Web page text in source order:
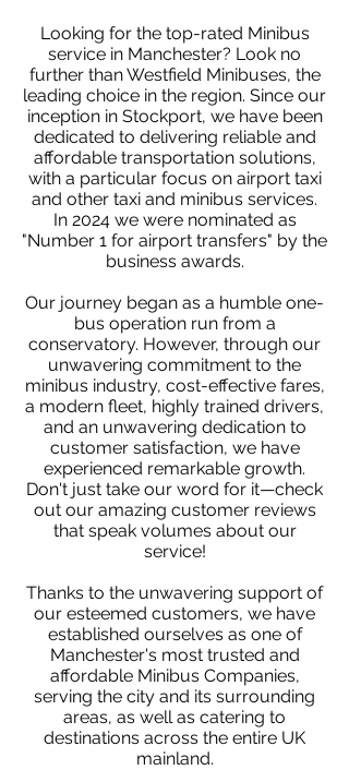
Looking for the top-rated Minibus
service in Manchester? Look no
further than Westfield Minibuses, the
leading choice in the region. Since our
inception in Stockport, we have been
dedicated to delivering reliable and
affordable transportation solutions,
with a particular focus on airport taxi
and other taxi and minibus services.
In 2024 we were nominated as
"Number 1 for airport transfers" by the
business awards.
Our journey began as a humble one-
bus operation run from a
conservatory. However, through our
unwavering commitment to the
minibus industry, cost-effective fares,
a modern fleet, highly trained drivers,
and an unwavering dedication to
customer satisfaction, we have
experienced remarkable growth.
Don't just take our word for it—check
out our amazing customer reviews
that speak volumes about our
service!
Thanks to the unwavering support of
our esteemed customers, we have
established ourselves as one of
Manchester's most trusted and
affordable Minibus Companies,
serving the city and its surrounding
areas, as well as catering to
destinations across the entire UK
mainland.